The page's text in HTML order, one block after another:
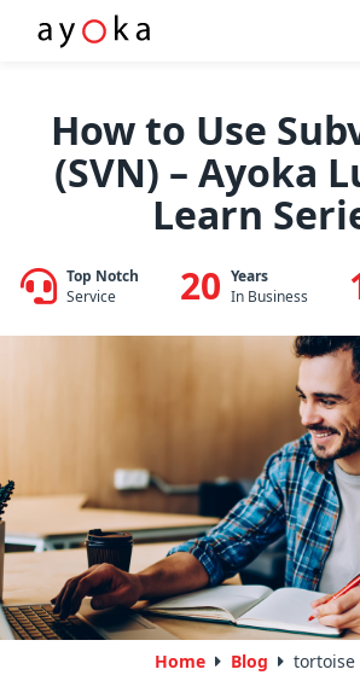
contentHow to Use
(SVN) – Ayoka
Learn
Top Notch
Service
20 Years
In Business
Home Blog tortoise